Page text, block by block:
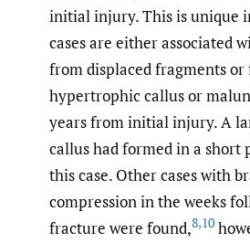
initial injury. This is unique
cases are either associated
from displaced fragments or
hypertrophic callus or
years from initial injury. A
callus had formed in a short
this case. Other cases with
compression in the weeks
fracture were found,8,10